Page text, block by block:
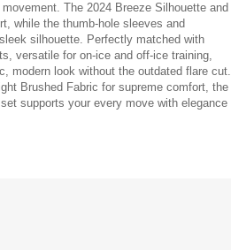
The 2024 Breeze Silhouette and
while the thumb-hole sleeves and
silhouette. Perfectly matched with
versatile for on-ice and off-ice training,
modern look without the outdated flare cut.
Brushed Fabric for supreme comfort, the
supports your every move with elegance